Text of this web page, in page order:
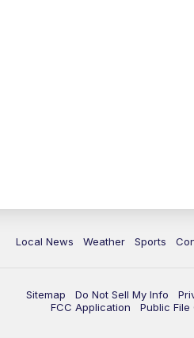
Local News Weather Sports
Sitemap Do Not Sell My Info
FCC Application
Public